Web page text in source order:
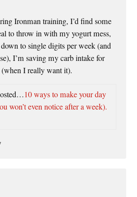
Ironman training, I’d find some
to throw in with my yogurt mess,
to single digits per week (and
I’m saving my carb intake for
I really want it).
10 ways to make your day
won’t even notice after a week).